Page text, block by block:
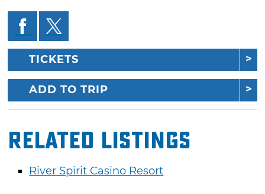
TICKETS
ADD TO TRIP
Related Listings
River Spirit Casino Resort